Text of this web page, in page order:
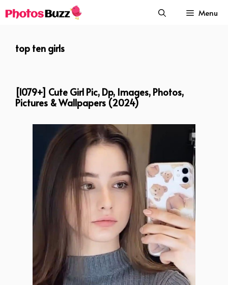
to
Menu
top ten girls
[1079+] Cute Girl Pic, Dp, Images, Photos,
Pictures & Wallpapers (2024)